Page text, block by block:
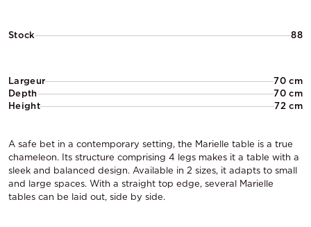
Stock 88
Largeur
70 cm
Depth
70 cm
Height
72 cm
A safe bet in a contemporary setting, the Marielle table is a true
chameleon. Its structure comprising 4 legs makes it a table with a
sleek and balanced design. Available in 2 sizes, it adapts to small
and large spaces. With a straight top edge, several Marielle
tables can be laid out, side by side.